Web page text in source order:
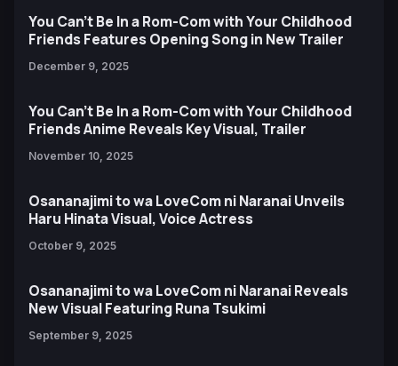
You Can't Be In a Rom-Com with Your Childhood
Friends Features Opening Song in New Trailer
December 9, 2025
You Can't Be In a Rom-Com with Your Childhood
Friends Anime Reveals Key Visual, Trailer
November 10, 2025
Osananajimi to wa LoveCom ni Naranai Unveils
Haru Hinata Visual, Voice Actress
October 9, 2025
Osananajimi to wa LoveCom ni Naranai Reveals
New Visual Featuring Runa Tsukimi
September 9, 2025